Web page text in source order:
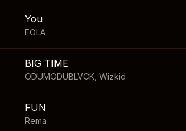
You
FOLA
BIG TIME
ODUMODUBLVCK Wizkid
FUN
Rema